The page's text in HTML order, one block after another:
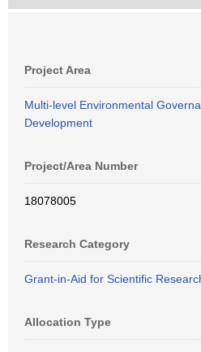
Project Area
Multi-level Environmental
Development
Project/Area Number
18078005
Research Category
Grant-in-Aid for Scientific
Allocation Type